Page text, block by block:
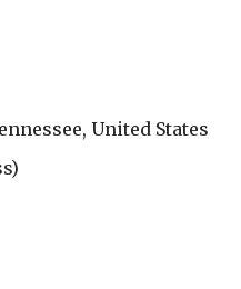
United States